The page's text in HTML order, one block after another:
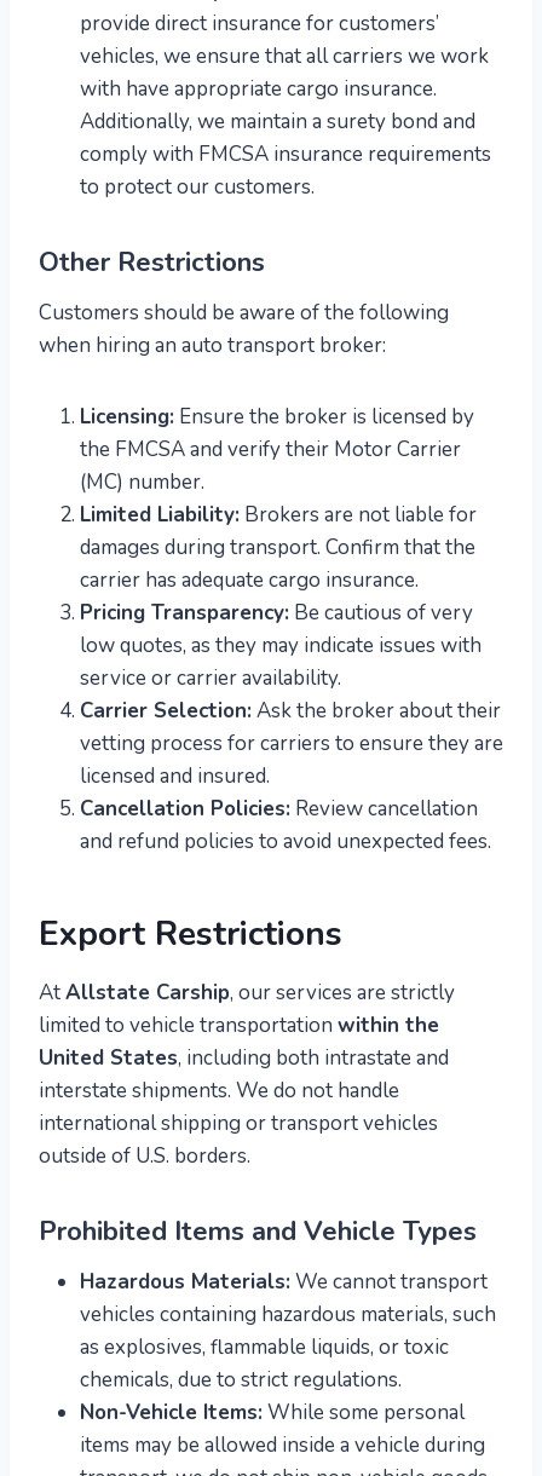
provide direct insurance for customers’
vehicles, we ensure that all carriers we work
with have appropriate cargo insurance.
Additionally, we maintain a surety bond and
comply with FMCSA insurance requirements
to protect our customers.
Other Restrictions
Customers should be aware of the following
when hiring an auto transport broker:
Licensing: Ensure the broker is licensed by
the FMCSA and verify their Motor Carrier
(MC) number.
Limited Liability: Brokers are not liable for
damages during transport. Confirm that the
carrier has adequate cargo insurance.
Pricing Transparency: Be cautious of very
low quotes, as they may indicate issues with
service or carrier availability.
Carrier Selection: Ask the broker about their
vetting process for carriers to ensure they are
licensed and insured.
Cancellation Policies: Review cancellation
and refund policies to avoid unexpected fees.
Export Restrictions
AtAllstate Carship, our services are strictly
limited to vehicle transportation within the
United States, including both intrastate and
interstate shipments. We do not handle
international shipping or transport vehicles
outside of U.S. borders.
Prohibited Items and Vehicle Types
Hazardous Materials: We cannot transport
vehicles containing hazardous materials, such
as explosives, flammable liquids, or toxic
chemicals, due to strict regulations.
Non-Vehicle Items: While some personal
items may be allowed inside a vehicle during